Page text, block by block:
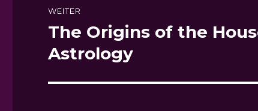
WEITER
Nächster
Beitrag:
The Origins of the
Astrology